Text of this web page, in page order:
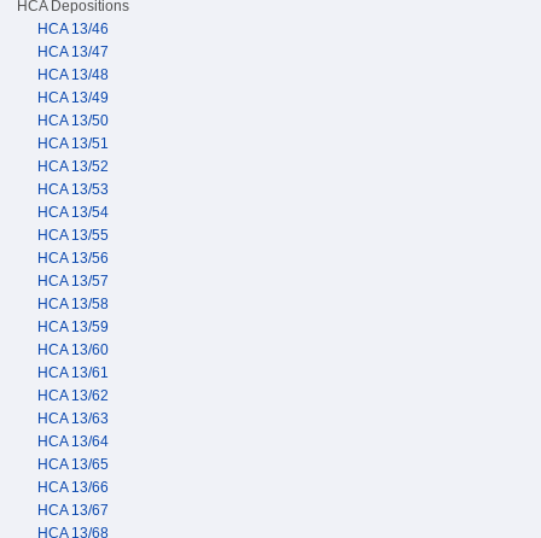
HCA Depositions
HCA 13/46
HCA 13/47
HCA 13/48
HCA 13/49
HCA 13/50
HCA 13/51
HCA 13/52
HCA 13/53
HCA 13/54
HCA 13/55
HCA 13/56
HCA 13/57
HCA 13/58
HCA 13/59
HCA 13/60
HCA 13/61
HCA 13/62
HCA 13/63
HCA 13/64
HCA 13/65
HCA 13/66
HCA 13/67
HCA 13/68